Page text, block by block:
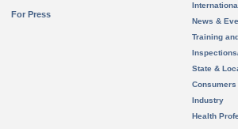
For Press
News &
Training
State &
Consumers
Industry
Health